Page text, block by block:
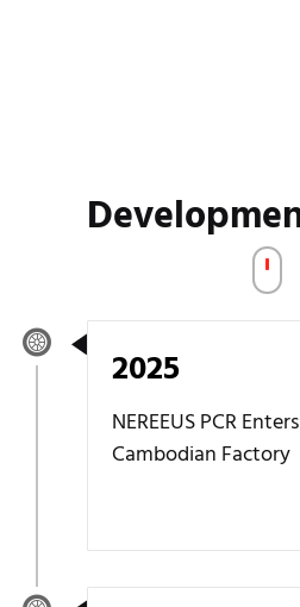
2025
NEREEUS PCR
Cambodian Factory